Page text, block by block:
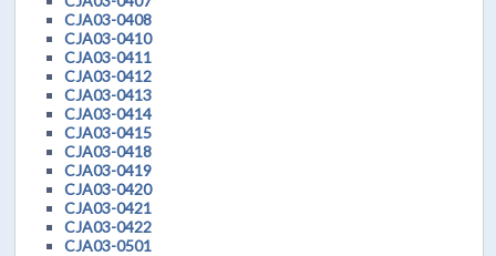
CJA03-0408
CJA03-0410
CJA03-0411
CJA03-0412
CJA03-0413
CJA03-0414
CJA03-0415
CJA03-0418
CJA03-0419
CJA03-0420
CJA03-0421
CJA03-0422
CJA03-0501